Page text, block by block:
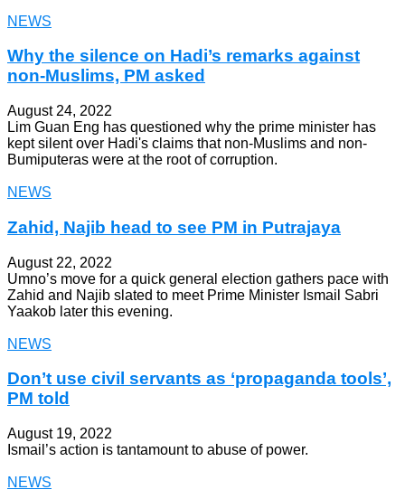
NEWS
Why the silence on Hadi’s remarks against
non-Muslims, PM asked
August 24, 2022
Lim Guan Eng has questioned why the prime minister has
kept silent over Hadi's claims that non-Muslims and non-
Bumiputeras were at the root of corruption.
NEWS
Zahid, Najib head to see PM in Putrajaya
August 22, 2022
Umno’s move for a quick general election gathers pace with
Zahid and Najib slated to meet Prime Minister Ismail Sabri
Yaakob later this evening.
NEWS
Don’t use civil servants as ‘propaganda tools’,
PM told
August 19, 2022
Ismail’s action is tantamount to abuse of power.
NEWS